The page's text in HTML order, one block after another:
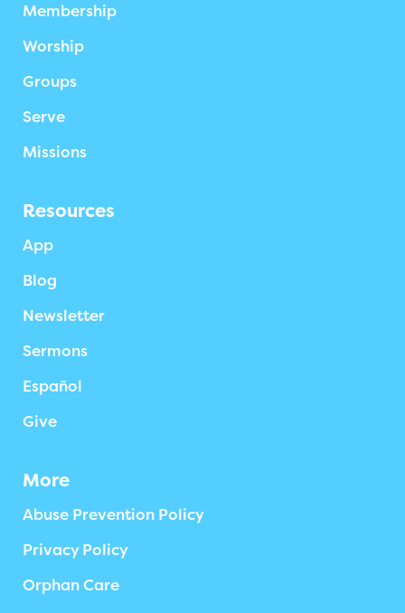
Membership
Worship
Groups
Serve
Missions
Resources
App
Blog
Newsletter
Sermons
Español
Give
More
Abuse Prevention Policy
Privacy Policy
Orphan Care